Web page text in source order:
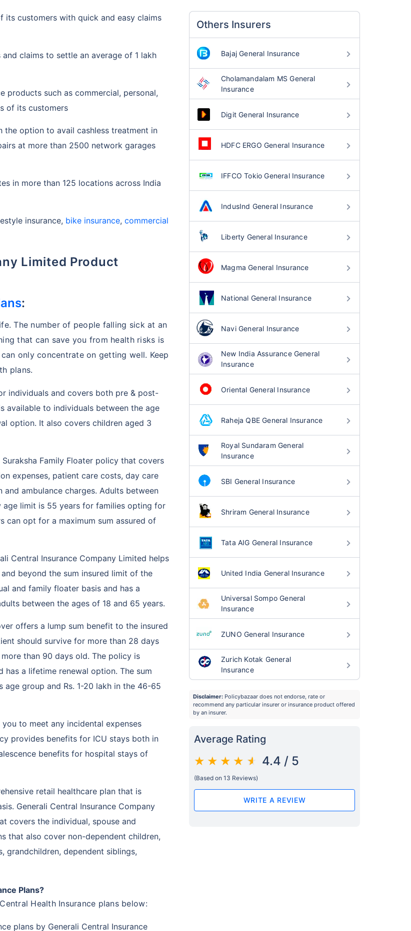
its customers with quick and easy claims
claims to settle an average of 1 lakh
products such as commercial, personal,
of its customers
the option to avail cashless treatment in
at more than 2500 network garages
in more than 125 locations across India
insurance, bike insurance, commercial
Limited Product
:
The number of people falling sick at an
that can save you from health risks is
only concentrate on getting well. Keep
plans.
individuals and covers both pre & post-
available to individuals between the age
option. It also covers children aged 3
Suraksha Family Floater policy that covers
expenses, patient care costs, day care
ambulance charges. Adults between
age limit is 55 years for families opting for
can opt for a maximum sum assured of
Central Insurance Company Limited helps
beyond the sum insured limit of the
and family floater basis and has a
between the ages of 18 and 65 years.
offers a lump sum benefit to the insured
should survive for more than 28 days
than 90 days old. The policy is
a lifetime renewal option. The sum
age group and Rs. 1-20 lakh in the 46-65
to meet any incidental expenses
provides benefits for ICU stays both in
benefits for hospital stays of
retail healthcare plan that is
Generali Central Insurance Company
covers the individual, spouse and
that also cover non-dependent children,
grandchildren, dependent siblings,
Plans?
Health Insurance plans below:
plans by Generali Central Insurance
Others Insurers
Bajaj General Insurance
Cholamandalam MS General
Insurance
Digit General Insurance
HDFC ERGO General Insurance
IFFCO Tokio General Insurance
IndusInd General Insurance
Liberty General Insurance
Magma General Insurance
National General Insurance
Navi General Insurance
New India Assurance General
Insurance
Oriental General Insurance
Raheja QBE General Insurance
Royal Sundaram General
Insurance
SBI General Insurance
Shriram General Insurance
Tata AIG General Insurance
United India General Insurance
Universal Sompo General
Insurance
ZUNO General Insurance
Zurich Kotak General
Insurance
Disclaimer:Policybazaar does not endorse, rate or
recommend any particular insurer or insurance product offered
by an insurer.
Average Rating
4.4 / 5
(Based on 13 Reviews)
WRITE A REVIEW